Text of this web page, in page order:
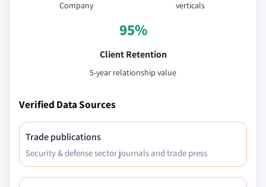
Company
verticals
95%
Client Retention
5-year relationship value
Verified Data Sources
Trade publications
Security & defense sector journals and trade press